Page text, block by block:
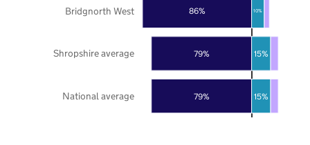
79%
79%
86%
15%
15%
10%
National average
Shropshire average
Bridgnorth West